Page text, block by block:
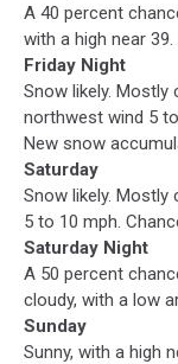
A 40 percent
with a high near
Friday Night
Snow likely. Mostly
northwest wind 5
New snow
Saturday
Snow likely. Mostly
5 to 10 mph.
Saturday Night
A 50 percent
cloudy, with a low
Sunday
Sunny, with a high